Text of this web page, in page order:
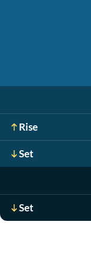
Rise
Set
Set